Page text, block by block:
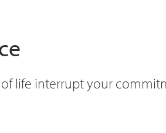
life interrupt your